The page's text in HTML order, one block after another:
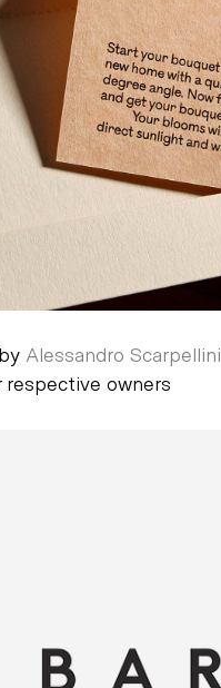
Alessandro Scarpellini
owners